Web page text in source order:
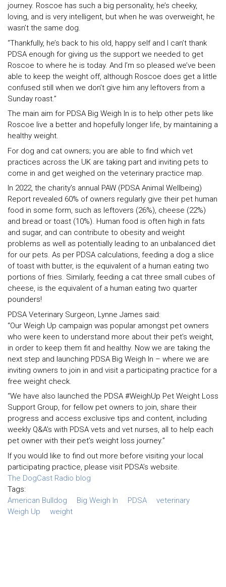
journey. Roscoe has such a big personality, he’s cheeky,
loving, and is very intelligent, but when he was overweight, he
wasn’t the same dog.
“Thankfully, he’s back to his old, happy self and I can’t thank
PDSA enough for giving us the support we needed to get
Roscoe to where he is today. And I’m so pleased we’ve been
able to keep the weight off, although Roscoe does get a little
confused still when we don’t give him any leftovers from a
Sunday roast.”
The main aim for PDSA Big Weigh In is to help other pets like
Roscoe live a better and hopefully longer life, by maintaining a
healthy weight.
For dog and cat owners; you are able to find which vet
practices across the UK are taking part and inviting pets to
come in and get weighed on the veterinary practice map.
In 2022, the charity’s annual PAW (PDSA Animal Wellbeing)
Report revealed 60% of owners regularly give their pet human
food in some form, such as leftovers (26%), cheese (22%)
and bread or toast (10%). Human food is often high in fats
and sugar, and can contribute to obesity and weight
problems as well as potentially leading to an unbalanced diet
for our pets. As per PDSA calculations, feeding a dog a slice
of toast with butter, is the equivalent of a human eating two
portions of fries. Similarly, feeding a cat three small cubes of
cheese, is the equivalent of a human eating two quarter
pounders!
PDSA Veterinary Surgeon, Lynne James said:
“Our Weigh Up campaign was popular amongst pet owners
who were keen to understand more about their pet’s weight,
in order to keep them fit and healthy. Now we are taking the
next step and launching PDSA Big Weigh In – where we are
inviting owners to join in and visit a participating practice for a
free weight check.
“We have also launched the PDSA #WeighUp Pet Weight Loss
Support Group, for fellow pet owners to join, share their
progress and access exclusive tips and content, including
weekly Q&A’s with PDSA vets and vet nurses, all to help each
pet owner with their pet’s weight loss journey.”
If you would like to find out more before visiting your local
participating practice, please visit PDSA’s website.
The DogCast Radio blog
Tags:
American Bulldog
Big Weigh In PDSA
veterinary
Weigh Up
weight